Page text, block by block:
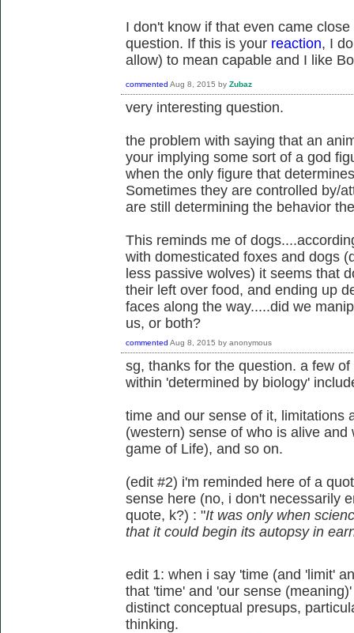
I don't know if that even came
question. If this is your reaction, I
allow) to mean capable and I like
commented Aug 8, 2015 by Zubaz
very interesting question.
the problem with saying that an
your implying some sort of a god
when the only figure that
Sometimes they are controlled by/
are still determining the behavior
This reminds me of
with domesticated foxes and dogs
less passive wolves) it seems that
their left over food, and ending up
faces along the way.....did we
us, or both?
commented Aug 8, 2015 by anonymous
sg, thanks for the question. a few
within 'determined by biology'
time and our sense of it, limitations
(western) sense of who is alive
game of Life), and so on.
(edit #2) i'm reminded here of a
sense here (no, i don't necessarily
quote, k?) : "It was only when
that it could begin its autopsy in
edit 1: when i say 'time (and 'limit'
that 'time' and 'our sense
distinct conceptual presups,
thinking.